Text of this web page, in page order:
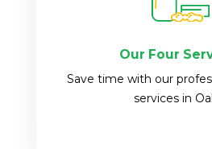
Our Four
Save time with our
services in